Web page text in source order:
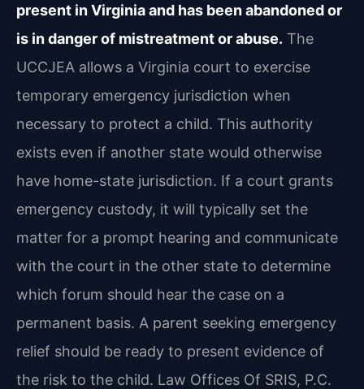
present in Virginia and has been abandoned or
is in danger of mistreatment or abuse. The
UCCJEA allows a Virginia court to exercise
temporary emergency jurisdiction when
necessary to protect a child. This authority
exists even if another state would otherwise
have home-state jurisdiction. If a court grants
emergency custody, it will typically set the
matter for a prompt hearing and communicate
with the court in the other state to determine
which forum should hear the case on a
permanent basis. A parent seeking emergency
relief should be ready to present evidence of
the risk to the child. Law Offices Of SRIS, P.C.